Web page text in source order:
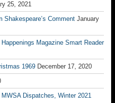
25, 2021
Shakespeare’s Comment January
Magazine Smart Reader
1969 December 17, 2020
Dispatches, Winter 2021